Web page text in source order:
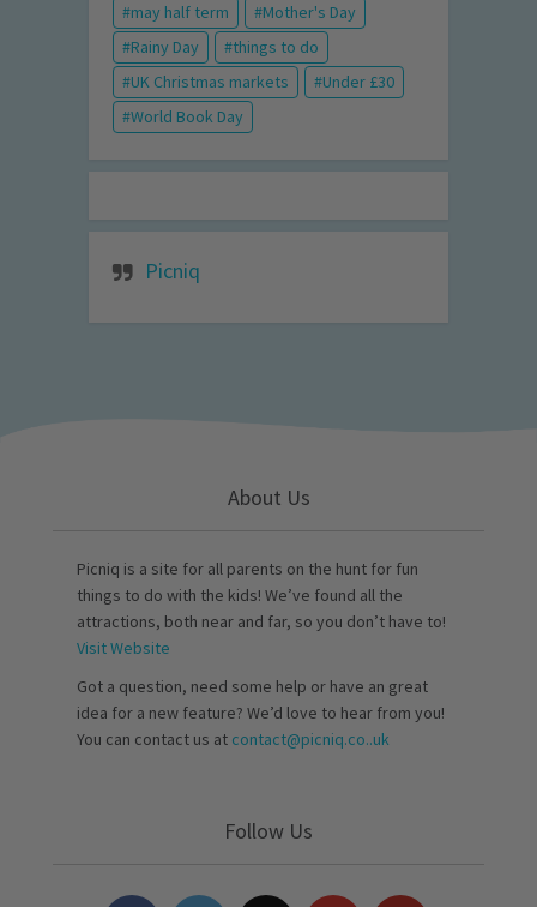
may half term
Mother's Day
Rainy Day
things to do
UK Christmas markets
Under £30
World Book Day
Picniq
About Us
Picniq is a site for all parents on the hunt for fun
things to do with the kids! We’ve found all the
attractions, both near and far, so you don’t have to!
Visit Website
Got a question, need some help or have an great
idea for a new feature? We’d love to hear from you!
You can contact us at contact@picniq.co..uk
Follow Us